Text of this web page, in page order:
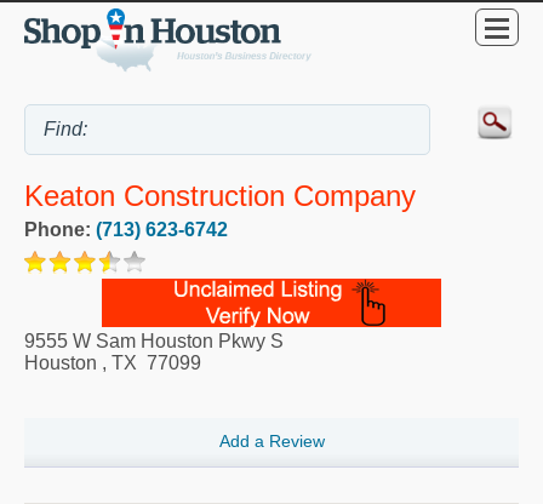
Keaton Construction Company
Phone: (713) 623-6742
9555 W Sam Houston Pkwy S
Houston , TX 77099
Add a Review